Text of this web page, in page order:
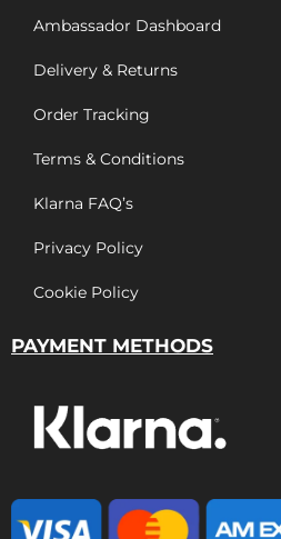
Ambassador Dashboard
Delivery & Returns
Order Tracking
Terms & Conditions
Klarna FAQ’s
Privacy Policy
Cookie Policy
PAYMENT METHODS